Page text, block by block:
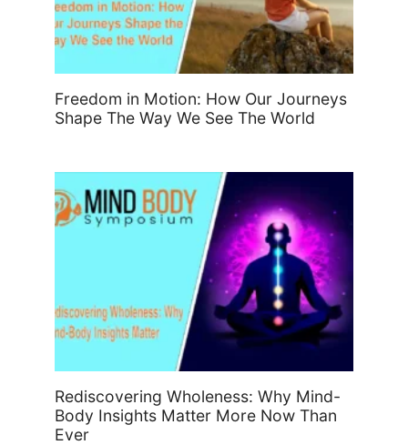
Freedom in Motion: How Our Journeys
Shape The Way We See The World
Rediscovering Wholeness: Why Mind-
Body Insights Matter More Now Than
Ever